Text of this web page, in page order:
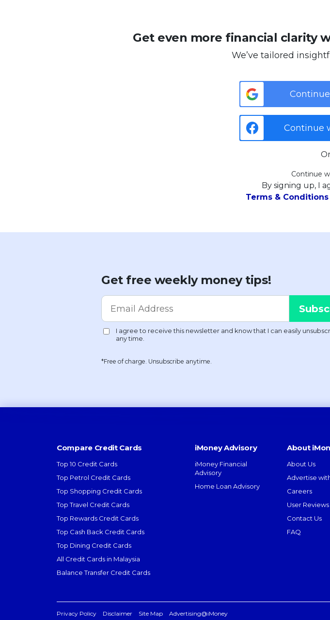
Get even more financial clarity
We’ve tailored
Continue
Continue
By signing up, I
Terms & Conditions
Get free weekly money tips!
*Free of charge. Unsubscribe anytime.
Compare Credit Cards
Top 10 Credit Cards
Top Petrol Credit Cards
Top Shopping Credit Cards
Top Travel Credit Cards
Top Rewards Credit Cards
Top Cash Back Credit Cards
Top Dining Credit Cards
All Credit Cards in Malaysia
Balance Transfer Credit Cards
iMoney Advisory
iMoney Financial
Advisory
Home Loan Advisory
About
About Us
Advertise
Careers
User Reviews
Contact Us
FAQ
Privacy Policy Disclaimer Site Map Advertising@iMoney